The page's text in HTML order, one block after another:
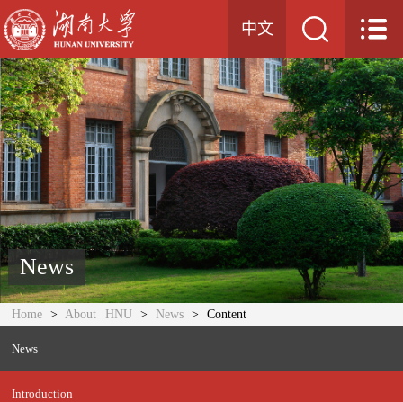
中文
News
Home >About HNU> News > Content
News
Introduction